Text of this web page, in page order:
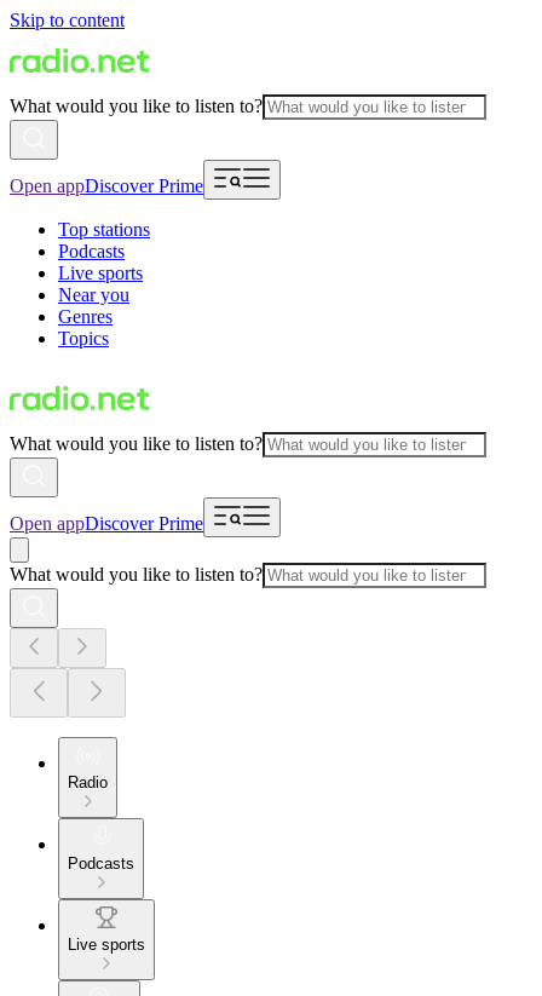
Skip to content
What would you like to listen to?
Open appDiscover Prime
Top stations
Podcasts
Live sports
Near you
Genres
Topics
What would you like to listen to?
Open appDiscover Prime
What would you like to listen to?
Radio
Podcasts
Live sports